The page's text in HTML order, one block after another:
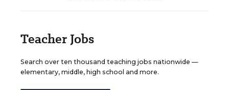
Teacher Jobs
Search over ten thousand teaching jobs nationwide —
elementary, middle, high school and more.